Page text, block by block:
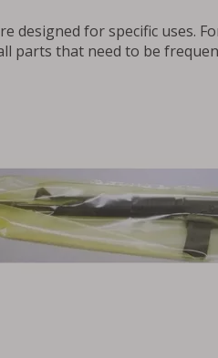
designed for specific uses.
parts that need to be